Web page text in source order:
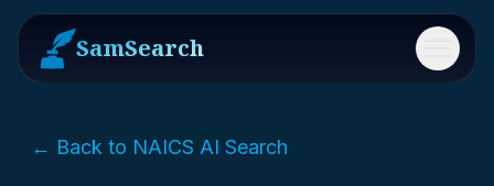
SamSearch Menu
← Back to NAICS AI Search